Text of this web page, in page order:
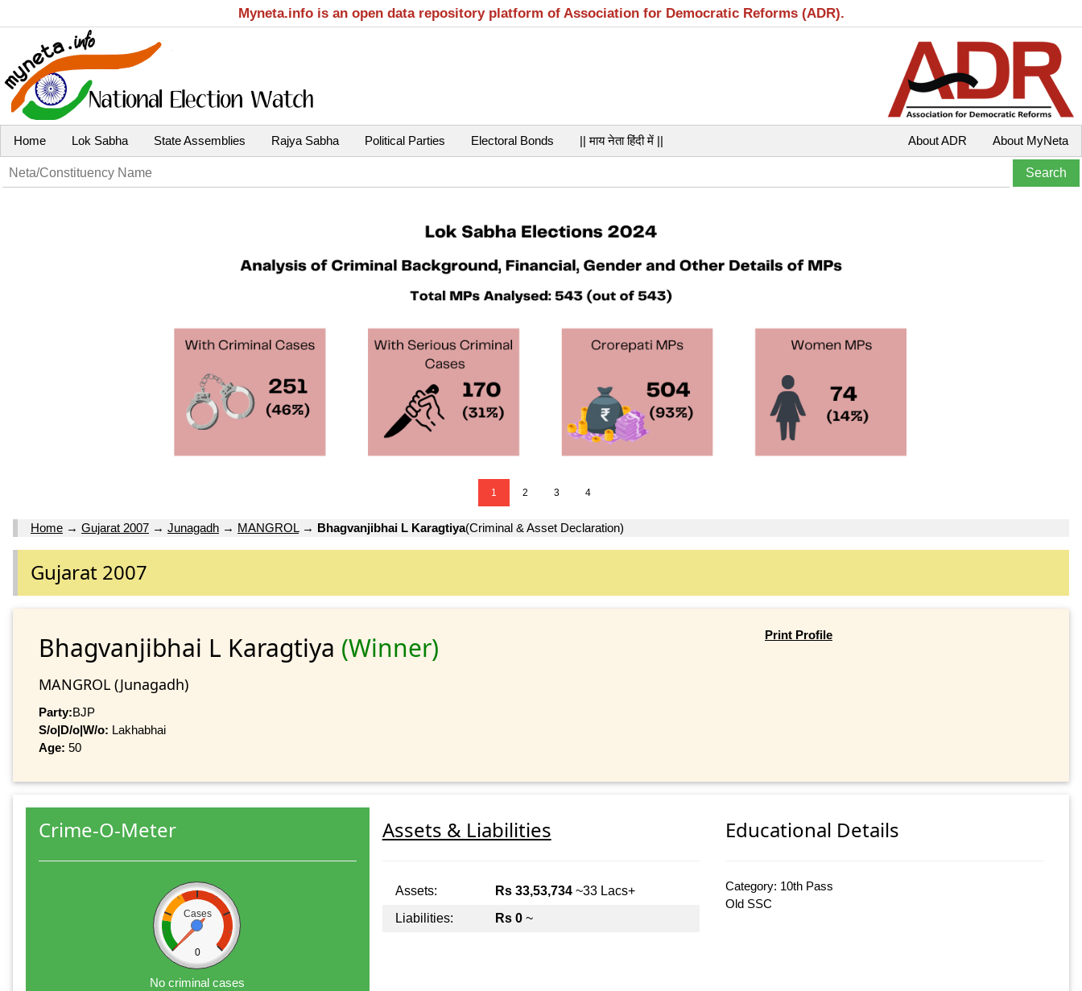
Myneta.info is an open data repository platform of Association for Democratic Reforms (ADR).
Home Lok Sabha State Assemblies Rajya Sabha Political Parties Electoral Bonds || माय नेता हिंदी में || About MyNeta
About ADR
1 2 3 4
Home → Gujarat 2007 → Junagadh → MANGROL→ Bhagvanjibhai L Karagtiya(Criminal & Asset Declaration)
Gujarat 2007
Bhagvanjibhai L Karagtiya (Winner)
MANGROL (Junagadh)
Party:BJP
S/o|D/o|W/o: Lakhabhai
Age: 50
Print Profile
Crime-O-Meter
Cases
0
No criminal cases
Assets & Liabilities
Assets: Rs 33,53,734~33 Lacs+
Liabilities:
Rs 0~
Educational Details
Category: 10th Pass
Old SSC